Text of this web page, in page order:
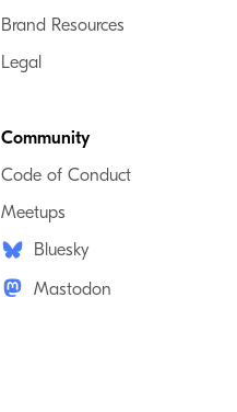
Brand Resources
Legal
Community
Code of Conduct
Meetups
Bluesky
Mastodon